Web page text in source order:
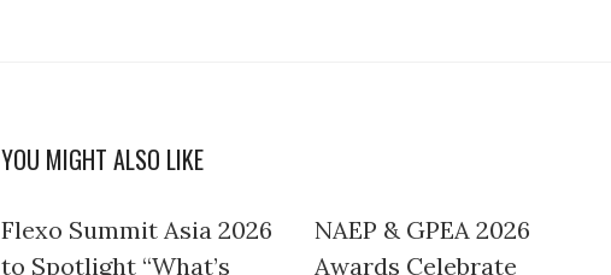
YOU MIGHT ALSO LIKE
Flexo Summit Asia 2026
to Spotlight “What’s
NAEP & GPEA 2026
Awards Celebrate